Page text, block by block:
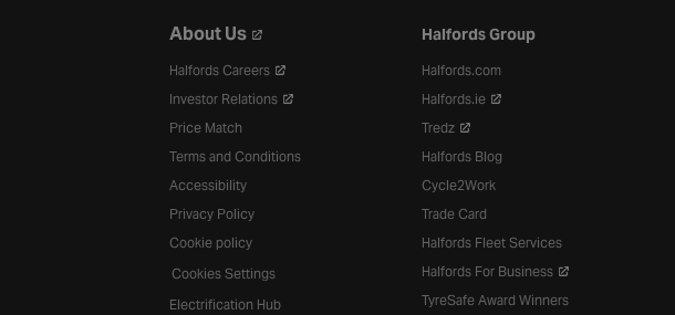
About Us
Halfords Careers
Investor Relations
Price Match
Terms and Conditions
Accessibility
Privacy Policy
Cookie policy
Cookies Settings
Electrification Hub
Halfords Group
Halfords.com
Halfords.ie
Tredz
Halfords Blog
Cycle2Work
Trade Card
Halfords Fleet Services
Halfords For Business
TyreSafe Award Winners